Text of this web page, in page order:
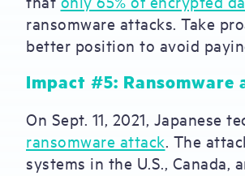
ransomware attacks. Take
better position to avoid
Impact #5:
On Sept. 11, 2021, Japanese
ransomware attack. The
systems in the U.S., Canada,